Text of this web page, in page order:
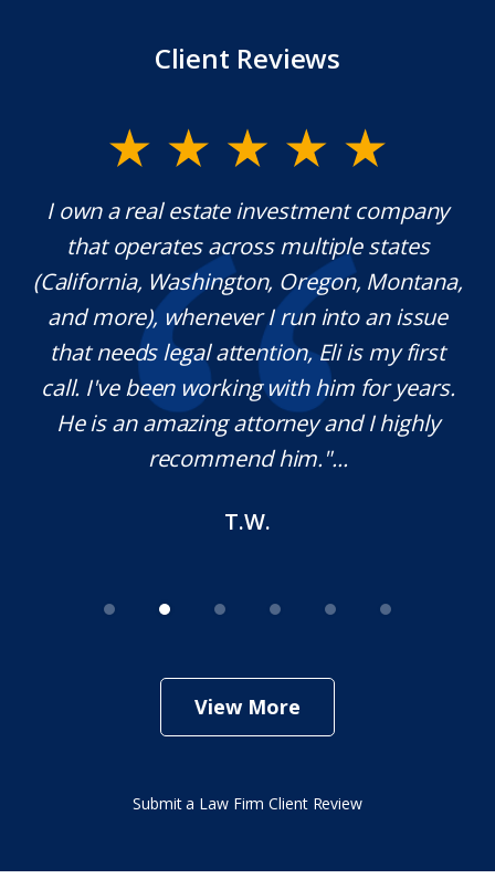
Client Reviews
company
states
Montana,
an issue
is my first
for years.
I highly
Mr. Underwood is a fantastic
extraordinary ethics. He
which is rare these days, and he
knowledgeable in his craft. It
pleasure working with him and
definitely use his services in the
needed. Thank you for your
View More
Submit a Law Firm Client Review